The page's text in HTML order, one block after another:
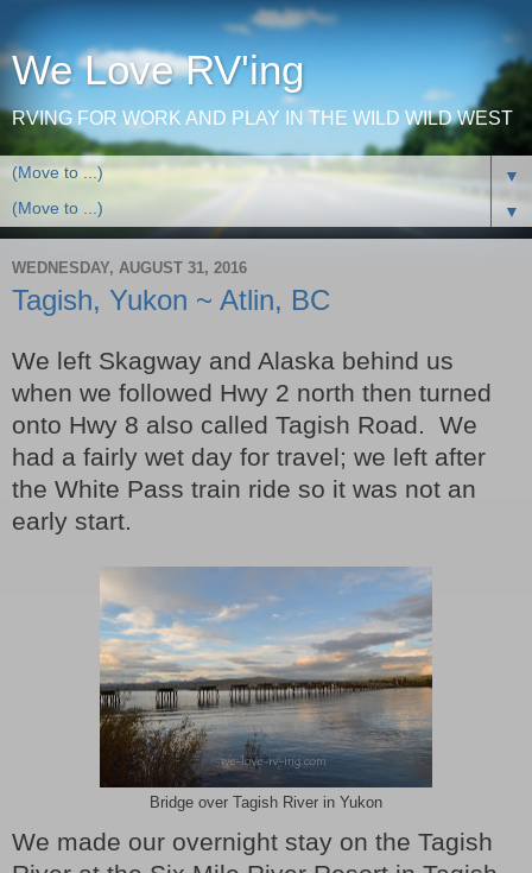
We Love RV'ing
RVING FOR WORK AND PLAY IN THE WILD WILD WEST
▼
▼
WEDNESDAY, AUGUST 31, 2016
Tagish, Yukon ~ Atlin, BC
We left Skagway and Alaska behind us
when we followed Hwy 2 north then turned
onto Hwy 8 also called Tagish Road. We
had a fairly wet day for travel; we left after
the White Pass train ride so it was not an
early start.
Bridge over Tagish River in Yukon
We made our overnight stay on the Tagish